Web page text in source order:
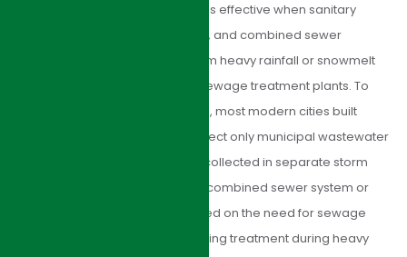
system: Sewage treatment is less effective when sanitary
waste is diluted with stormwater, and combined sewer
overflows occur when runoff from heavy rainfall or snowmelt
exceeds hydraulic capacity of sewage treatment plants. To
overcome these disadvantages, most modern cities built
separate sanitary sewers to collect only municipal wastewater
and exclude stormwater runoff collected in separate storm
drains. The decision between a combined sewer system or
separate systems is mainly based on the need for sewage
treatment and the cost of providing treatment during heavy